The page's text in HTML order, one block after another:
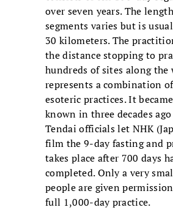
over seven years. The
segments varies but is
30 kilometers. The
the distance stopping to
hundreds of sites along the
represents a combination
esoteric practices. It
known in three decades
Tendai officials let NHK
film the 9-day fasting and
takes place after 700 days
completed. Only a very
people are given
full 1,000-day practice.